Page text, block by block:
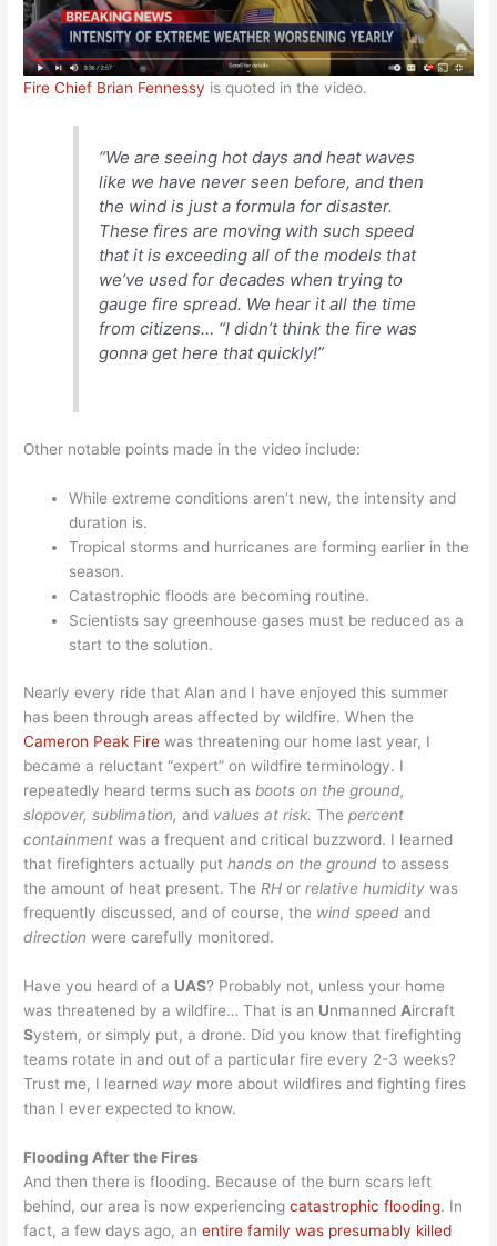
Fire Chief Brian Fennessy is quoted in the video.
“We are seeing hot days and heat waves
like we have never seen before, and then
the wind is just a formula for disaster.
These fires are moving with such speed
that it is exceeding all of the models that
we’ve used for decades when trying to
gauge fire spread. We hear it all the time
from citizens… “I didn’t think the fire was
gonna get here that quickly!”
Other notable points made in the video include:
While extreme conditions aren’t new, the intensity and
duration is.
Tropical storms and hurricanes are forming earlier in the
season.
Catastrophic floods are becoming routine.
Scientists say greenhouse gases must be reduced as a
start to the solution.
Nearly every ride that Alan and I have enjoyed this summer
has been through areas affected by wildfire. When the
Cameron Peak Fire was threatening our home last year, I
became a reluctant “expert” on wildfire terminology. I
repeatedly heard terms such as boots on the ground,
slopover, sublimation,and values at risk. Thepercent
containment was a frequent and critical buzzword. I learned
that firefighters actually puthands on the ground to assess
the amount of heat present. The RHorrelative humidity was
frequently discussed, and of course, the wind speed and
direction were carefully monitored.
Have you heard of a UAS? Probably not, unless your home
was threatened by a wildfire… That is an Unmanned Aircraft
System, or simply put, a drone. Did you know that firefighting
teams rotate in and out of a particular fire every 2-3 weeks?
Trust me, I learned way more about wildfires and fighting fires
than I ever expected to know.
Flooding After the Fires
And then there is flooding. Because of the burn scars left
behind, our area is now experiencingcatastrophic flooding. In
fact, a few days ago, anentire family was presumably killed